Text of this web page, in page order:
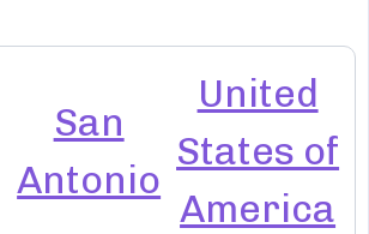
San
Antonio
United
States of
America